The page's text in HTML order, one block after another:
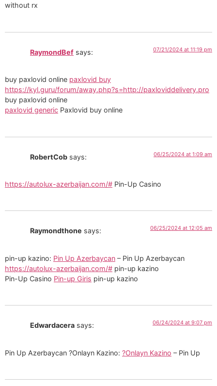
without rx
RaymondBef says: 07/21/2024 at 11:19 pm
buy paxlovid online paxlovid buy
https://kyl.guru/forum/away.php?s=http://paxloviddelivery.pro
buy paxlovid online
paxlovid generic Paxlovid buy online
RobertCob says: 06/25/2024 at 1:09 am
https://autolux-azerbaijan.com/# Pin-Up Casino
Raymondthone says: 06/25/2024 at 12:05 am
pin-up kazino: Pin Up Azerbaycan – Pin Up Azerbaycan
https://autolux-azerbaijan.com/# pin-up kazino
Pin-Up Casino Pin-up Giris pin-up kazino
Edwardacera says: 06/24/2024 at 9:07 pm
Pin Up Azerbaycan ?Onlayn Kazino: ?Onlayn Kazino – Pin Up